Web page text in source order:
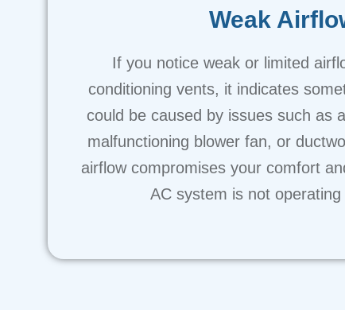
Weak
If you notice weak or limited
conditioning vents, it indicates
could be caused by issues such as
malfunctioning blower fan, or
airflow compromises your comfort
AC system is not operating